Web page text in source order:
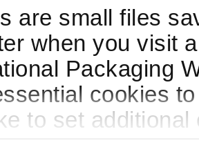
are small files
when you visit
Packaging
cookies
to set